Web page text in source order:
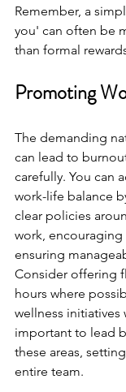
Remember, a
you' can often be
than formal
Promoting
The demanding
can lead to
carefully. You can
work-life balance
clear policies
work, encouraging
ensuring
Consider offering
hours where
wellness initiatives
important to lead
these areas,
entire team.